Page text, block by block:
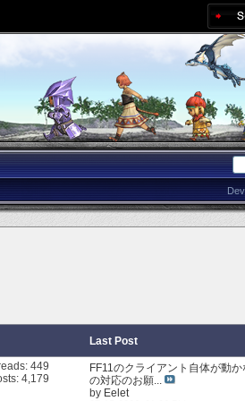
Last Post
449
4,179
FF11のクライアント自体が動
の対応のお願...
by Eelet